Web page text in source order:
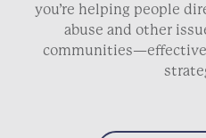
you’re helping people
abuse and other